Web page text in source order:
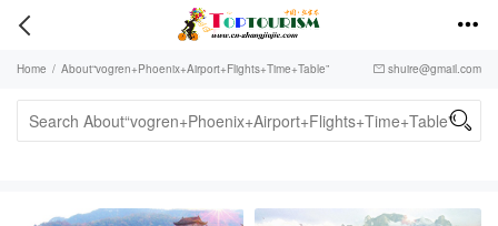
 
Home / About“vogren+Phoenix+Airport+Flights+Time+Table”  shuire@gmail.com
